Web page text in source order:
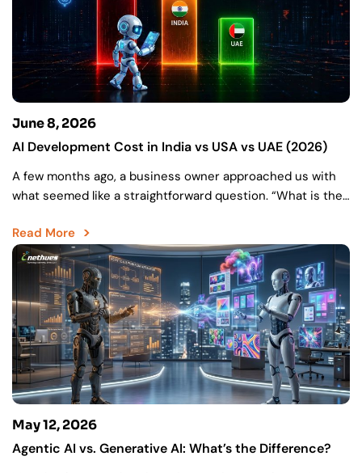
June 8, 2026
AI Development Cost in India vs USA vs UAE (2026)
A few months ago, a business owner approached us with
what seemed like a straightforward question. “What is the
Read More
May 12, 2026
Agentic AI vs. Generative AI: What’s the Difference?